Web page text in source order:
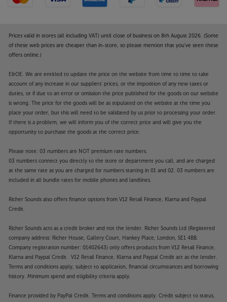
Prices valid in stores (all including VAT) until close of business on 8th August 2026. (Some
of these web prices are cheaper than in-store, so please mention that you've seen these
offers online.)
E&OE. We are entitled to update the price on the website from time to time to take
account of any increase in our suppliers' prices, or the imposition of any new taxes or
duties, or if due to an error or omission the price published for the goods on our website
is wrong. The price for the goods will be as stipulated on the website at the time you
place your order, but this will need to be validated by us prior to processing your order.
If there is a problem, we will inform you of the correct price and will give you the
opportunity to purchase the goods at the correct price.
Please note: 03 numbers are NOT premium rate numbers.
03 numbers connect you directly to the store or department you call, and are charged
at the same rate as you are charged for numbers starting in 01 and 02. 03 numbers are
included in all bundle rates for mobile phones and landlines.
Richer Sounds also offers finance options from V12 Retail Finance, Klarna and Paypal
Credit.
Richer Sounds acts as a credit broker and not the lender. Richer Sounds Ltd (Registered
company address: Richer House, Gallery Court, Hankey Place, London, SE1 4BB.
Company registration number: 01402643) only offers products from V12 Retail Finance,
Klarna and Paypal Credit. V12 Retail Finance, Klarna and Paypal Credit act as the lender.
Terms and conditions apply, subject to application, financial circumstances and borrowing
history. Minimum spend and eligibility criteria apply.
Finance provided by PayPal Credit. Terms and conditions apply. Credit subject to status,